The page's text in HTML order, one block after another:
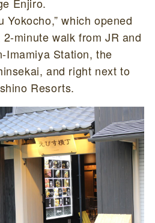
Yokocho,” which opened
minute walk from JR and
Imamiya Station, the
and right next to
Resorts.